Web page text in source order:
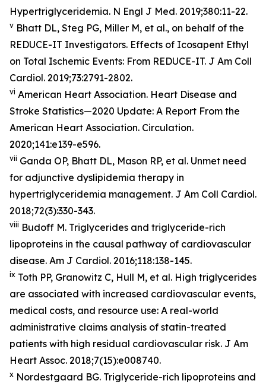
Hypertriglyceridemia. N Engl J Med. 2019;380:11-22.
v Bhatt DL, Steg PG, Miller M, et al., on behalf of the
REDUCE-IT Investigators. Effects of Icosapent Ethyl
on Total Ischemic Events: From REDUCE-IT. J Am Coll
Cardiol. 2019;73:2791-2802.
vi American Heart Association. Heart Disease and
Stroke Statistics—2020 Update: A Report From the
American Heart Association. Circulation.
2020;141:e139-e596.
vii Ganda OP, Bhatt DL, Mason RP, et al. Unmet need
for adjunctive dyslipidemia therapy in
hypertriglyceridemia management. J Am Coll Cardiol.
2018;72(3):330-343.
viii Budoff M. Triglycerides and triglyceride-rich
lipoproteins in the causal pathway of cardiovascular
disease. Am J Cardiol. 2016;118:138-145.
ix Toth PP, Granowitz C, Hull M, et al. High triglycerides
are associated with increased cardiovascular events,
medical costs, and resource use: A real-world
administrative claims analysis of statin-treated
patients with high residual cardiovascular risk. J Am
Heart Assoc. 2018;7(15):e008740.
x Nordestgaard BG. Triglyceride-rich lipoproteins and